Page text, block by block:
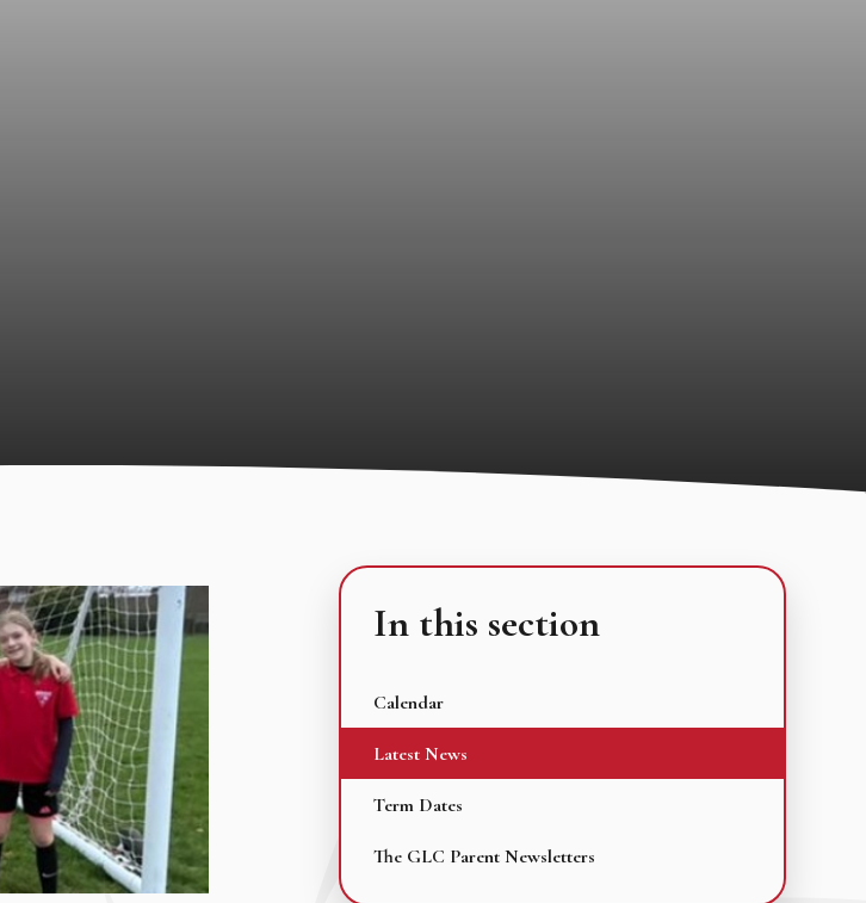
In this section
Calendar
Latest News
Term Dates
The GLC Parent Newsletters